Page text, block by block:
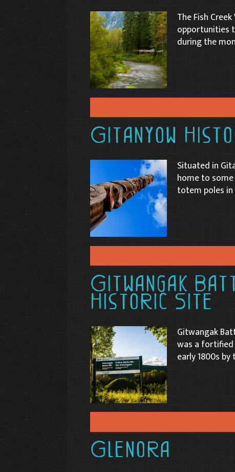
The Fish
opportunities
during the
Gitanyow
Situated in
home to
totem poles in
Gitwangak
Historic Site
Gitwangak
was a fortified
early 1800s
Glenora